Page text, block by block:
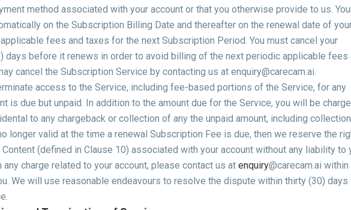
method associated with your account or that you otherwise provide to us.
on the Subscription Billing Date and thereafter on the renewal date of
fees and taxes for the next Subscription Period. You must cancel your
days before it renews in order to avoid billing of the next periodic applicable fees
cancel the Subscription Service by contacting us at enquiry@carecam.ai.
access to the Service, including fee-based portions of the Service, for any
is due but unpaid. In addition to the amount due for the Service, you will be
to any chargeback or collection of any the unpaid amount, including
longer valid at the time a renewal Subscription Fee is due, then we reserve the
(defined in Clause 10) associated with your account without any liability to
charge related to your account, please contact us at enquiry@carecam.ai
We will use reasonable endeavours to resolve the dispute within thirty (30) days